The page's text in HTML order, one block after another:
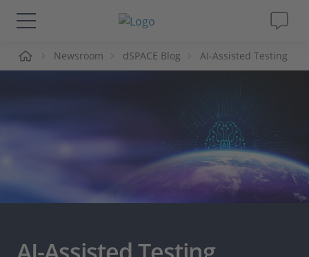
Solutions & Products
Newsroom dSPACE Blog AI-Assisted Testing